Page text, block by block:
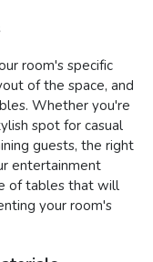
room's specific
of the space, and
Whether you're
spot for casual
guests, the right
entertainment
of tables that will
your room's